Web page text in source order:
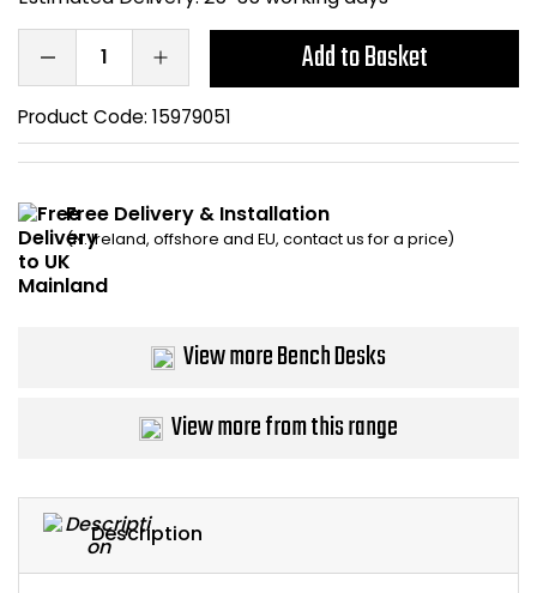
Description
Add to Basket
Product Code: 15979051
Free Delivery & Installation
(N. Ireland, offshore and EU, contact us for a price)
View more Bench Desks
View more from this range
Bike Storage
Back Supports for
Smoking Shelters
Shop All Office